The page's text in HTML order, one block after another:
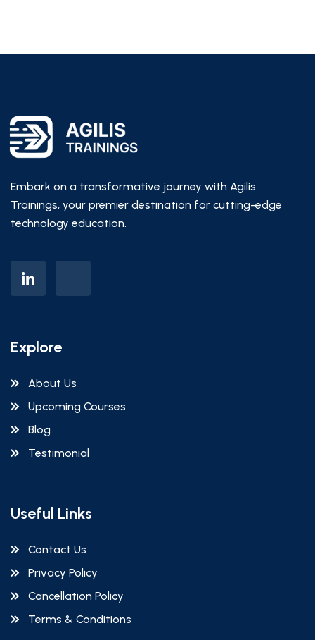
Embark on a transformative journey with Agilis
Trainings, your premier destination for cutting-edge
technology education.
Explore
About Us
Upcoming Courses
Blog
Testimonial
Useful Links
Contact Us
Privacy Policy
Cancellation Policy
Terms & Conditions